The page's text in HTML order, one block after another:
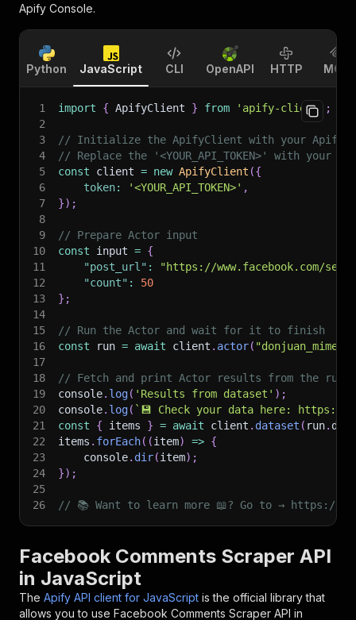
Apify Console.
Python JavaScript CLI OpenAPI HTTP MCP
1 import { ApifyClient } from 'apify-client'
;
2
3
// Initialize the ApifyClient with your Apify
4
// Replace the '<YOUR_API_TOKEN>' with your
5
const client = new ApifyClient ({
6
token: '<YOUR_API_TOKEN>' ,
7
}) ;
8
9
// Prepare Actor input
10
const input = {
11
"post_url" :
"https://www.facebook.com/
12
"count" :
50
13
} ;
14
15
// Run the Actor and wait for it to finish
16
const run = await client . actor( "donjuan_mime/
17
18
// Fetch and print Actor results from the
19
console. log( 'Results from dataset' ) ;
20
console. log( ` 💾 Check your data here: https://
21
const { items } = await client . dataset ( run.
22
items . forEach( (item) => {
23
    console
. dir(item) ;
24
}) ;
25
26
// 📚 Want to learn more 📖? Go to → https://
Facebook Comments Scraper API
in JavaScript
The Apify API client for JavaScript is the official library that
allows you to use Facebook Comments Scraper API in